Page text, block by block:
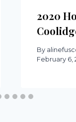
2020
By
February 6,